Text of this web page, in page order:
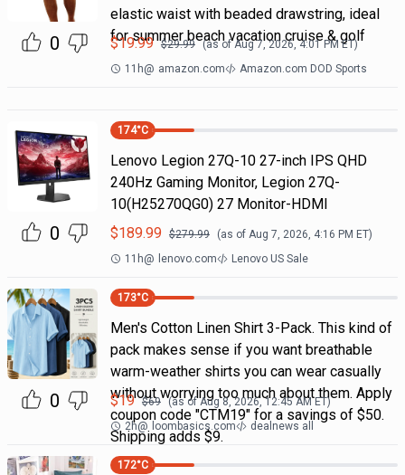
0
elastic waist with beaded drawstring, ideal
for summer beach vacation cruise & golf
$19.99 $29.99 (as ofAug 7, 2026, 4:01 PM ET)
11h@ amazon.com Amazon.com DOD Sports
0
174°C
Lenovo Legion 27Q-10 27-inch IPS QHD
240Hz Gaming Monitor, Legion 27Q-
10(H25270QG0) 27 Monitor-HDMI
$189.99 $279.99 (as of Aug 7, 2026, 4:16 PM ET)
11h@ lenovo.com Lenovo US Sale
0
173°C
Men's Cotton Linen Shirt 3-Pack. This kind of
pack makes sense if you want breathable
warm-weather shirts you can wear casually
without worrying too much about them. Apply
coupon code "CTM19" for a savings of $50.
Shipping adds $9.
$19 $69 (as ofAug 8, 2026, 12:45 AMET)
2h@ loombasics.com dealnews all
172°C